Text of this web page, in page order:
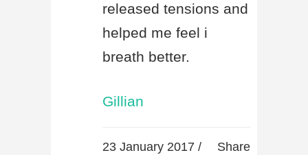
released tensions and
helped me feel i
breath better.
Gillian
23 January 2017 /
Share